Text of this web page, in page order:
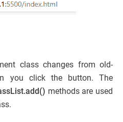
class changes from old-
you click the button. The
methods are used